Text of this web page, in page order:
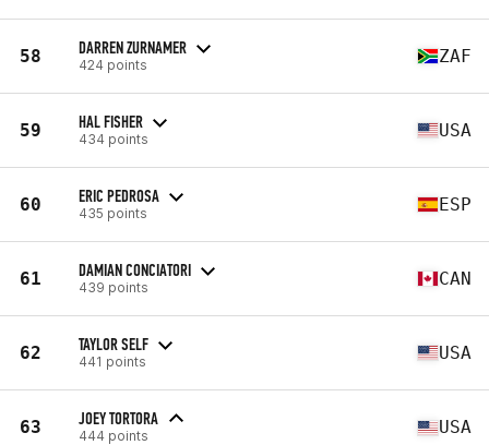
58 DARREN ZURNAMER
424 points ZAF
59 HAL FISHER
434 points USA
60 ERIC PEDROSA
435 points ESP
61 DAMIAN CONCIATORI
439 points CAN
62 TAYLOR SELF
441 points USA
63 JOEY TORTORA
444 points USA